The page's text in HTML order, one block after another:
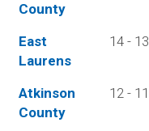
County
East
Laurens
14 - 13
Atkinson
County
12 - 11